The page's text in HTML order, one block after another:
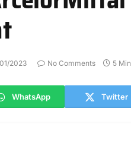
2023 No Comments 5
WhatsApp Twitter